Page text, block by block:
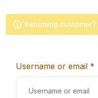
Returning customer?
Username or email *